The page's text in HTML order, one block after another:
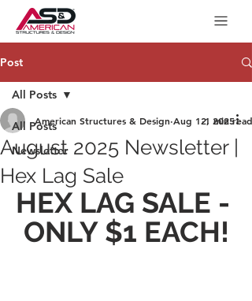
Post
All Posts
Newsletter
All Posts
August 2025 Newsletter |
Hex Lag Sale
American Structures & Design Aug 12, 2025
1 min read
HEX LAG SALE -
ONLY $1 EACH!